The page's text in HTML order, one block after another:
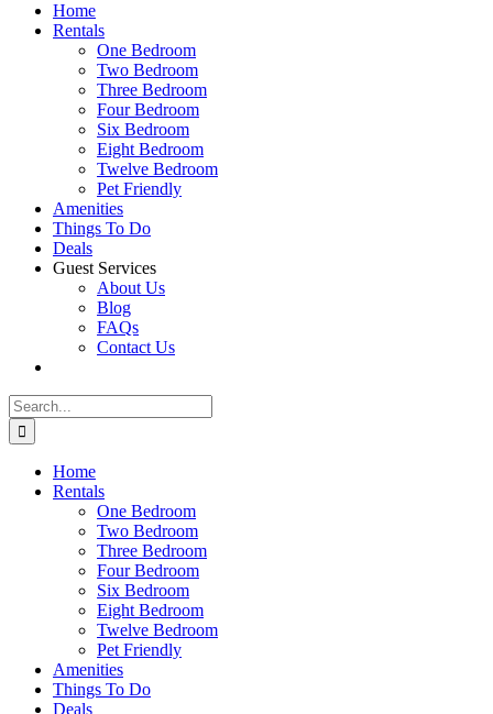
Home
Rentals
One Bedroom
Two Bedroom
Three Bedroom
Four Bedroom
Six Bedroom
Eight Bedroom
Twelve Bedroom
Pet Friendly
Amenities
Things To Do
Deals
Guest Services
About Us
Blog
FAQs
Contact Us
Search
for:
Home
Rentals
One Bedroom
Two Bedroom
Three Bedroom
Four Bedroom
Six Bedroom
Eight Bedroom
Twelve Bedroom
Pet Friendly
Amenities
Things To Do
Deals